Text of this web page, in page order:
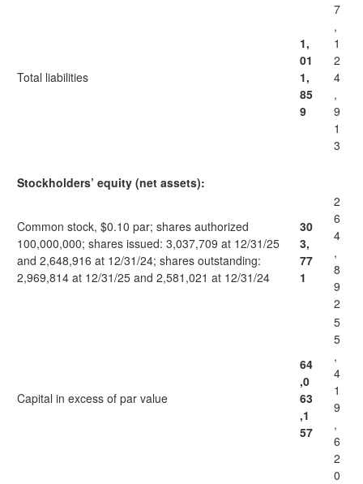
Total liabilities
1,
01
1,
85
9
7
,
1
2
4
,
9
1
3
Stockholders’ equity (net assets):
Common stock, $0.10 par; shares authorized
100,000,000; shares issued: 3,037,709 at 12/31/25
and 2,648,916 at 12/31/24; shares outstanding:
2,969,814 at 12/31/25 and 2,581,021 at 12/31/24
30
3,
77
1
2
6
4
,
8
9
2
Capital in excess of par value
64
,0
63
,1
57
5
5
,
4
1
9
,
6
2
0